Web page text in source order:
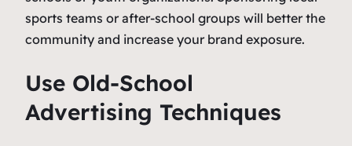
sports teams or after-school groups will better the
community and increase your brand exposure.
Use Old-School
Advertising Techniques